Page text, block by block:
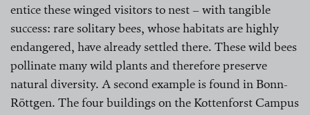
entice these winged visitors to nest – with tangible
success: rare solitary bees, whose habitats are highly
endangered, have already settled there. These wild bees
pollinate many wild plants and therefore preserve
natural diversity. A second example is found in Bonn-
Röttgen. The four buildings on the Kottenforst Campus